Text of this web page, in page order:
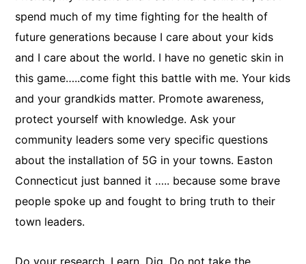
spend much of my time fighting for the health of
future generations because I care about your kids
and I care about the world. I have no genetic skin in
this game…..come fight this battle with me. Your kids
and your grandkids matter. Promote awareness,
protect yourself with knowledge. Ask your
community leaders some very specific questions
about the installation of 5G in your towns. Easton
Connecticut just banned it ….. because some brave
people spoke up and fought to bring truth to their
town leaders.
Do your research. Learn. Dig. Do not take the